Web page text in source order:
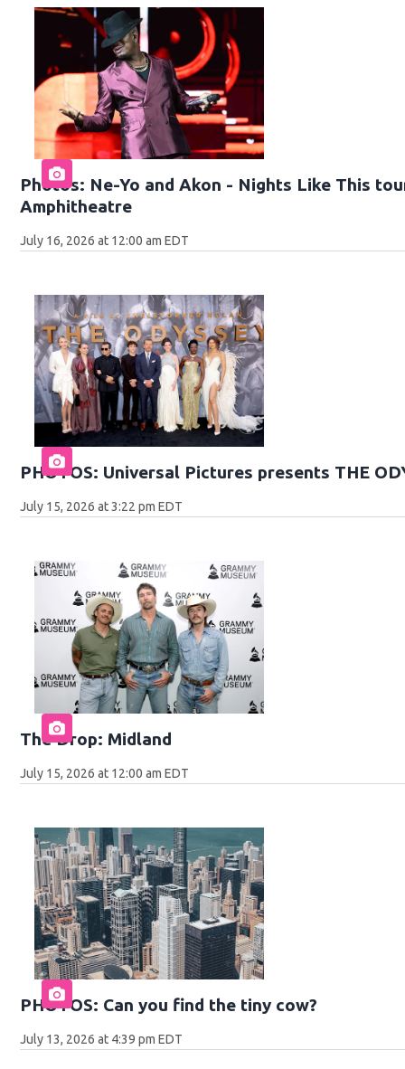
Photos: Ne-Yo and Akon - Nights Like This
Amphitheatre
July 16, 2026 at 12:00 am EDT
PHOTOS: Universal Pictures presents THE
July 15, 2026 at 3:22 pm EDT
The Drop: Midland
July 15, 2026 at 12:00 am EDT
PHOTOS: Can you find the tiny cow?
July 13, 2026 at 4:39 pm EDT